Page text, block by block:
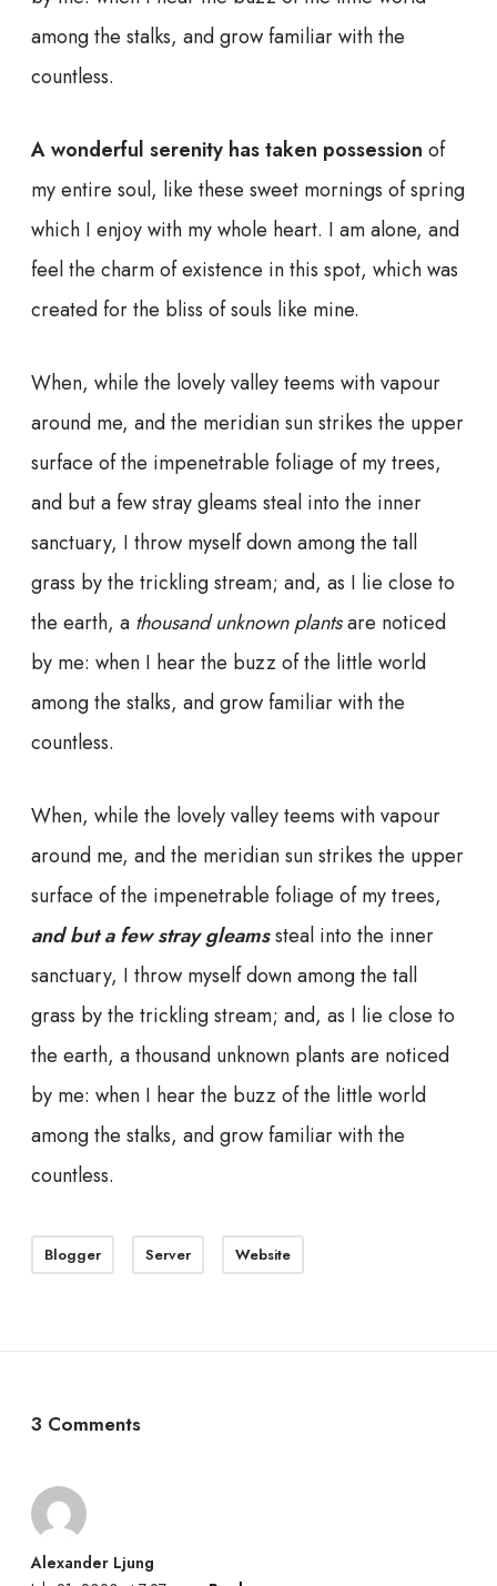
among the stalks, and grow familiar with the
countless.
A wonderful serenity has taken possession of
my entire soul, like these sweet mornings of spring
which I enjoy with my whole heart. I am alone, and
feel the charm of existence in this spot, which was
created for the bliss of souls like mine.
When, while the lovely valley teems with vapour
around me, and the meridian sun strikes the upper
surface of the impenetrable foliage of my trees,
and but a few stray gleams steal into the inner
sanctuary, I throw myself down among the tall
grass by the trickling stream; and, as I lie close to
the earth, a thousand unknown plantsare noticed
by me: when I hear the buzz of the little world
among the stalks, and grow familiar with the
countless.
When, while the lovely valley teems with vapour
around me, and the meridian sun strikes the upper
surface of the impenetrable foliage of my trees,
and but a few stray gleamssteal into the inner
sanctuary, I throw myself down among the tall
grass by the trickling stream; and, as I lie close to
the earth, a thousand unknown plants are noticed
by me: when I hear the buzz of the little world
among the stalks, and grow familiar with the
countless.
Blogger Server Website
3 Comments
Alexander Ljung